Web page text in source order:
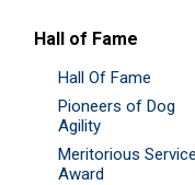
Hall of Fame
Hall Of Fame
Pioneers of Dog
Agility
Meritorious Service
Award